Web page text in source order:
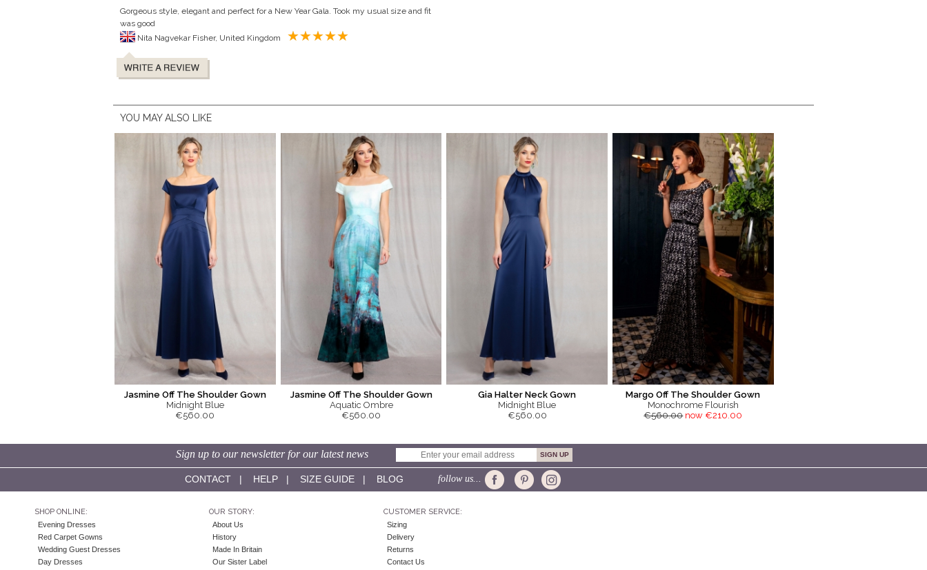
Gorgeous style, elegant and perfect for a New Year Gala. Took my usual size and fit
was good
YOU MAY ALSO LIKE
Jasmine Off The Shoulder Gown
Midnight Blue
€560.00
Jasmine Off The Shoulder Gown
Aquatic Ombre
€560.00
Gia Halter Neck Gown
Midnight Blue
€560.00
Margo Off The Shoulder Gown
Monochrome Flourish
€560.00 now €210.00
Sign up to our newsletter for our latest news
CONTACT| HELP| SIZE GUIDE| BLOG follow us...
SHOP ONLINE:
Evening Dresses
Red Carpet Gowns
Wedding Guest Dresses
Day Dresses
OUR STORY:
About Us
History
Made In Britain
Our Sister Label
CUSTOMER SERVICE:
Sizing
Delivery
Returns
Contact Us